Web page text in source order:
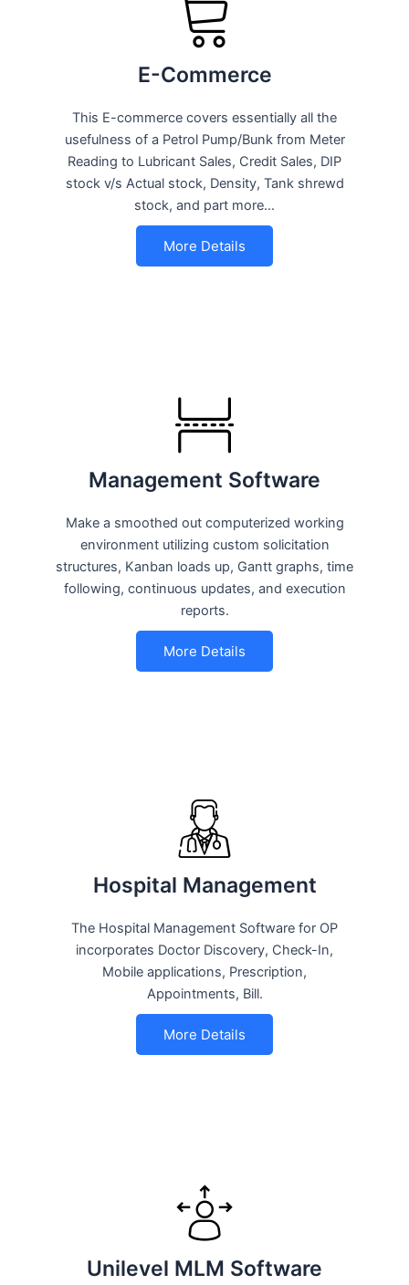
E-Commerce
This E-commerce covers essentially all the
usefulness of a Petrol Pump/Bunk from Meter
Reading to Lubricant Sales, Credit Sales, DIP
stock v/s Actual stock, Density, Tank shrewd
stock, and part more…
More Details
Management Software
Make a smoothed out computerized working
environment utilizing custom solicitation
structures, Kanban loads up, Gantt graphs, time
following, continuous updates, and execution
reports.
More Details
Hospital Management
The Hospital Management Software for OP
incorporates Doctor Discovery, Check-In,
Mobile applications, Prescription,
Appointments, Bill.
More Details
Unilevel MLM Software